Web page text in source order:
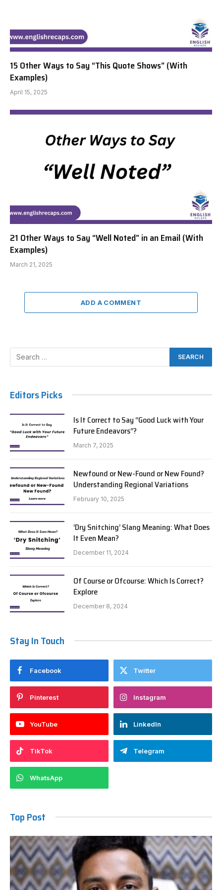
15 Other Ways to Say “This Quote Shows” (With
Examples)
April 15, 2025
21 Other Ways to Say “Well Noted” in an Email (With
Examples)
March 21, 2025
ADD A COMMENT
Editors Picks
Is It Correct to Say “Good Luck with Your
Future Endeavors”?
March 7, 2025
Newfound or New-Found or New Found?
Understanding Regional Variations
February 10, 2025
‘Dry Snitching’ Slang Meaning: What Does
It Even Mean?
December 11, 2024
Of Course or Ofcourse: Which Is Correct?
Explore
December 8, 2024
Stay In Touch
Facebook Twitter
Pinterest Instagram
YouTube LinkedIn
TikTok Telegram
WhatsApp
Top Post